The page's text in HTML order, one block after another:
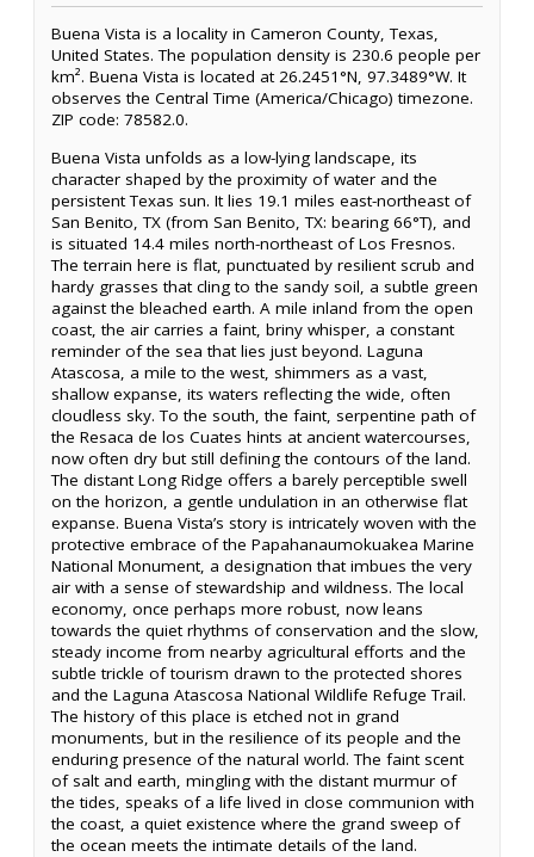
Buena Vista is a locality in Cameron County, Texas,
United States. The population density is 230.6 people per
km². Buena Vista is located at 26.2451°N, 97.3489°W. It
observes the Central Time (America/Chicago) timezone.
ZIP code: 78582.0.
Buena Vista unfolds as a low-lying landscape, its
character shaped by the proximity of water and the
persistent Texas sun. It lies 19.1 miles east-northeast of
San Benito, TX (from San Benito, TX: bearing 66°T), and
is situated 14.4 miles north-northeast of Los Fresnos.
The terrain here is flat, punctuated by resilient scrub and
hardy grasses that cling to the sandy soil, a subtle green
against the bleached earth. A mile inland from the open
coast, the air carries a faint, briny whisper, a constant
reminder of the sea that lies just beyond. Laguna
Atascosa, a mile to the west, shimmers as a vast,
shallow expanse, its waters reflecting the wide, often
cloudless sky. To the south, the faint, serpentine path of
the Resaca de los Cuates hints at ancient watercourses,
now often dry but still defining the contours of the land.
The distant Long Ridge offers a barely perceptible swell
on the horizon, a gentle undulation in an otherwise flat
expanse. Buena Vista’s story is intricately woven with the
protective embrace of the Papahanaumokuakea Marine
National Monument, a designation that imbues the very
air with a sense of stewardship and wildness. The local
economy, once perhaps more robust, now leans
towards the quiet rhythms of conservation and the slow,
steady income from nearby agricultural efforts and the
subtle trickle of tourism drawn to the protected shores
and the Laguna Atascosa National Wildlife Refuge Trail.
The history of this place is etched not in grand
monuments, but in the resilience of its people and the
enduring presence of the natural world. The faint scent
of salt and earth, mingling with the distant murmur of
the tides, speaks of a life lived in close communion with
the coast, a quiet existence where the grand sweep of
the ocean meets the intimate details of the land.